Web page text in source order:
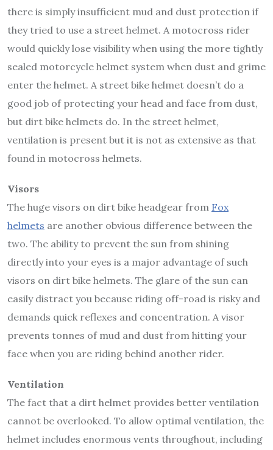
there is simply insufficient mud and dust protection if
they tried to use a street helmet. A motocross rider
would quickly lose visibility when using the more tightly
sealed motorcycle helmet system when dust and grime
enter the helmet. A street bike helmet doesn’t do a
good job of protecting your head and face from dust,
but dirt bike helmets do. In the street helmet,
ventilation is present but it is not as extensive as that
found in motocross helmets.
Visors
The huge visors on dirt bike headgear from Fox
helmets are another obvious difference between the
two. The ability to prevent the sun from shining
directly into your eyes is a major advantage of such
visors on dirt bike helmets. The glare of the sun can
easily distract you because riding off-road is risky and
demands quick reflexes and concentration. A visor
prevents tonnes of mud and dust from hitting your
face when you are riding behind another rider.
Ventilation
The fact that a dirt helmet provides better ventilation
cannot be overlooked. To allow optimal ventilation, the
helmet includes enormous vents throughout, including